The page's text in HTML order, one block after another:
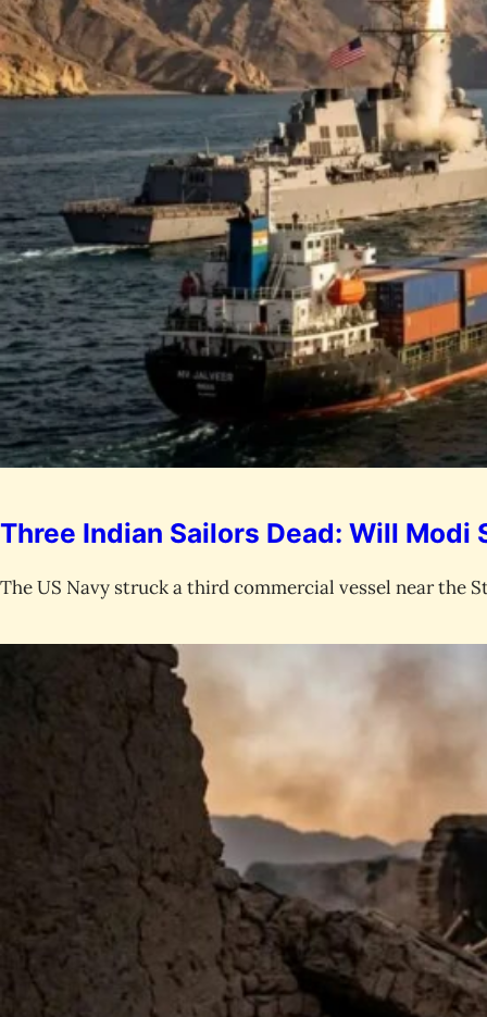
Three Indian Sailors Dead: Will
The US Navy struck a third commercial vessel near the